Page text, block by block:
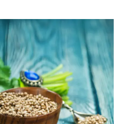
and fenugreek seeds
at least 6 hours or overnight.
smooth paste, adding water as
in a warm place.
before cooking.